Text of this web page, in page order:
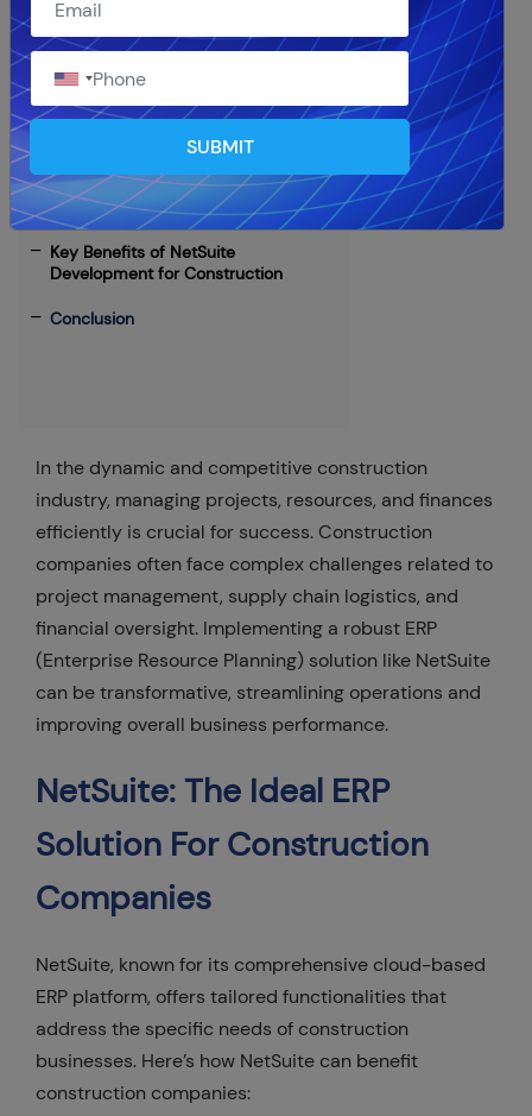
Table of Contents
NetSuite: The Ideal ERP Solution for
Construction Companies
Partnering with a NetSuite
Development Company
Key Benefits of NetSuite
Development for Construction
Conclusion
In the dynamic and competitive construction
industry, managing projects, resources, and finances
efficiently is crucial for success. Construction
companies often face complex challenges related to
project management, supply chain logistics, and
financial oversight. Implementing a robust ERP
(Enterprise Resource Planning) solution like NetSuite
can be transformative, streamlining operations and
improving overall business performance.
NetSuite: The Ideal ERP
Solution For Construction
Companies
NetSuite, known for its comprehensive cloud-based
ERP platform, offers tailored functionalities that
address the specific needs of construction
businesses. Here’s how NetSuite can benefit
construction companies:
SUBMIT